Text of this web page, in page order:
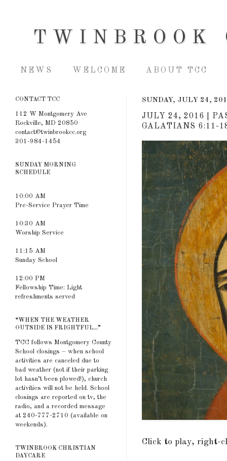
TWINBROOK
NEWS WELCOME ABOUT TCC
SUNDAY, JULY 24,
JULY 24, 2016 |
GALATIANS 6:11-
Click to play, right-
CONTACT TCC
112 W Montgomery Ave
Rockville, MD 20850
contact@twinbrookcc.org
301-984-1454
SUNDAY MORNING
SCHEDULE
10:00 AM
Pre-Service Prayer Time
10:30 AM
Worship Service
11:15 AM
Sunday School
12:00 PM
Fellowship Time: Light
refreshments served
“WHEN THE WEATHER
OUTSIDE IS FRIGHTFUL...”
TCC follows Montgomery County
School closings – when school
activities are canceled due to
bad weather (not if their parking
lot hasn’t been plowed!), church
activities will not be held. School
closings are reported on tv, the
radio, and a recorded message
at 240-777-2710 (available on
weekends).
TWINBROOK CHRISTIAN
DAYCARE